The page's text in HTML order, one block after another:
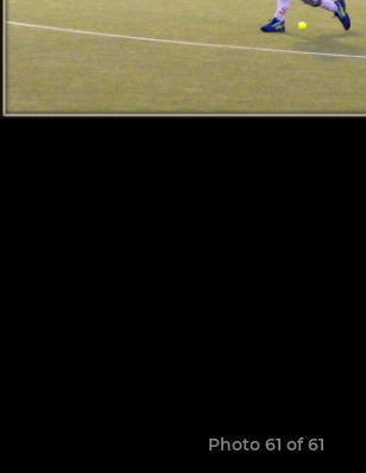
Photo 61 of 61